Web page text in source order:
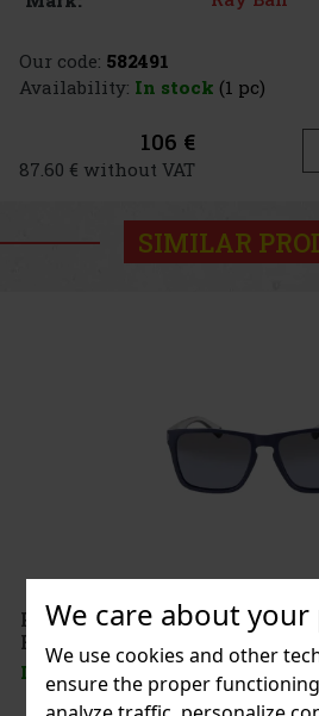
We care about your
We use cookies and other
ensure the proper
Our code: 582491
Availability: In stock (1 pc)
106 €
87.60 € without VAT
SIMILAR
Polaroid Sonnenbrille Unisex
F2G56EX
IN STOCK (1 pc)